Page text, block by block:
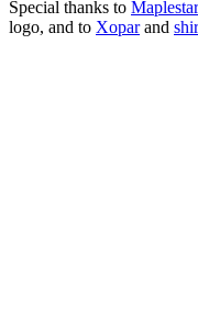
Special thanks to Maplestar
logo, and to Xoparand